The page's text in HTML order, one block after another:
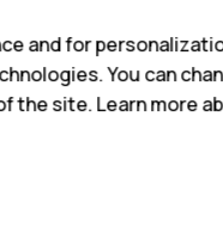
and for
You can
the site. Learn more